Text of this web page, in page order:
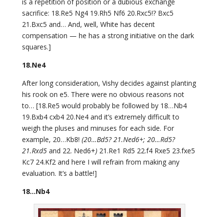
sacrifice: 18.Re5 Ng4 19.Rh5 Nf6 20.Rxc5!? Bxc5
21.Bxc5 and… And, well, White has decent
compensation — he has a strong initiative on the dark
squares.]
18.Ne4
After long consideration, Vishy decides against planting
his rook on e5. There were no obvious reasons not
to… [18.Re5 would probably be followed by 18…Nb4
19.Bxb4 cxb4 20.Ne4 and it’s extremely difficult to
weigh the pluses and minuses for each side. For
example, 20…Kb8! (20…Bd5? 21.Ned6+; 20…Rd5?
21.Rxd5 and 22. Ned6+) 21.Re1 Rd5 22.f4 Rxe5 23.fxe5
Kc7 24.Kf2 and here I will refrain from making any
evaluation. It’s a battle!]
18…Nb4